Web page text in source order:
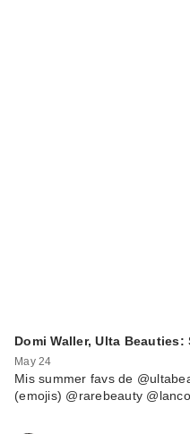
Domi Waller, Ulta
May 24
Mis summer favs de
(emojis) @rarebeauty